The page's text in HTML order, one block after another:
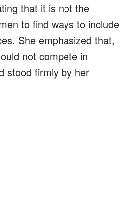
that it is not the
to find ways to include
She emphasized that,
not compete in
stood firmly by her